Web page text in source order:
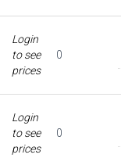
Login
to see
prices
0
Login
to see
prices
0